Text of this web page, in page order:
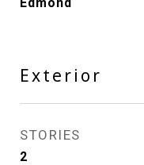
Exterior
STORIES
2